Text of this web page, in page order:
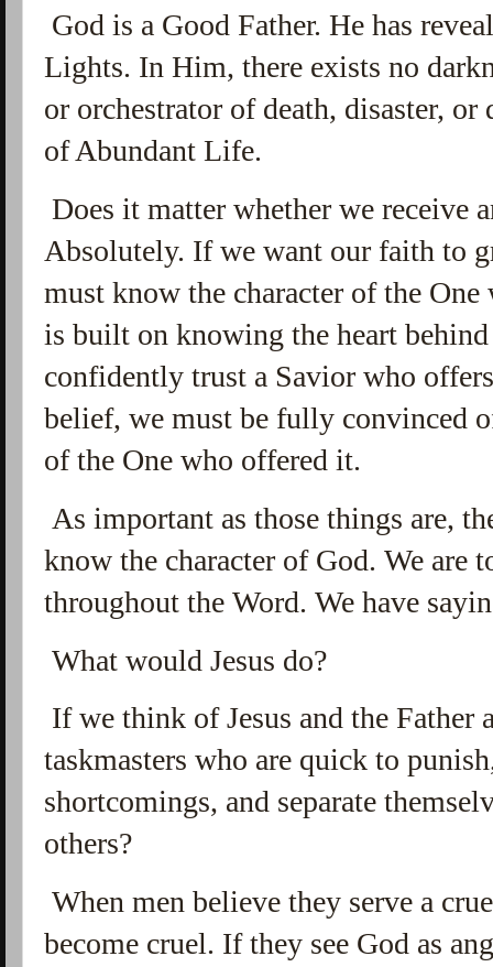
God is a Good Father. He has
Lights. In Him, there exists no
or orchestrator of death, disaster,
of Abundant Life.
Does it matter whether we receive
Absolutely. If we want our faith to
must know the character of the
is built on knowing the heart
confidently trust a Savior who
belief, we must be fully convinced
of the One who offered it.
As important as those things are,
know the character of God. We are
throughout the Word. We have
What would Jesus do?
If we think of Jesus and the Father
taskmasters who are quick to
shortcomings, and separate
others?
When men believe they serve a
become cruel. If they see God as